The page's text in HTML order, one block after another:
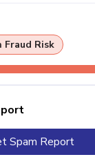
Fraud Risk
Spam Report